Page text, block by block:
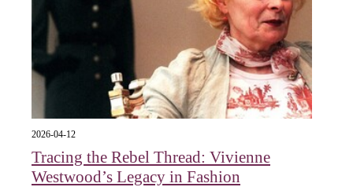
2026-04-12
Tracing the Rebel Thread: Vivienne
Westwood’s Legacy in Fashion